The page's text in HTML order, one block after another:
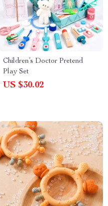
Children’s Doctor Pretend
Play Set
US $30.02